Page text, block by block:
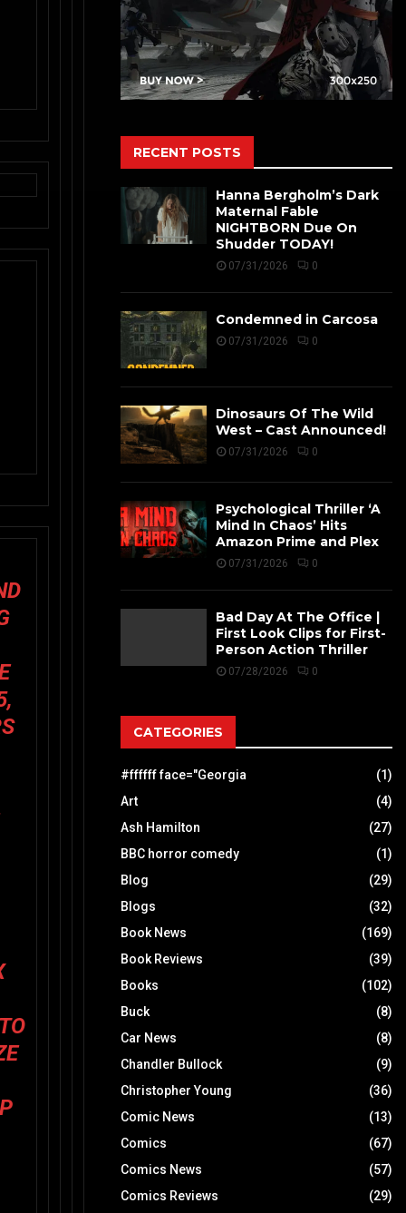
RECENT POSTS
Hanna Bergholm’s Dark
Maternal Fable
NIGHTBORN Due On
Shudder TODAY!
07/31/2026 0
Condemned in Carcosa
07/31/2026 0
Dinosaurs Of The Wild
West – Cast Announced!
07/31/2026 0
Psychological Thriller ‘A
Mind In Chaos’ Hits
Amazon Prime and Plex
07/31/2026 0
Bad Day At The Office |
First Look Clips for First-
Person Action Thriller
07/28/2026 0
CATEGORIES
#ffffff face="Georgia
(1)
Art
(4)
Ash Hamilton
(27)
BBC horror comedy
(1)
Blog
(29)
Blogs
(32)
Book News
(169)
Book Reviews
(39)
Books
(102)
Buck
(8)
Car News
(8)
Chandler Bullock
(9)
Christopher Young
(36)
Comic News
(13)
Comics
(67)
Comics News
(57)
Comics Reviews
(29)